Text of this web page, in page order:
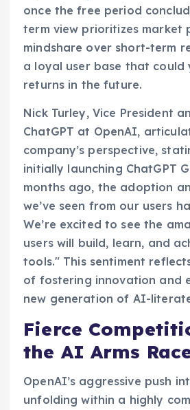
once the free period
term view prioritizes market
mindshare over short-term
a loyal user base that could
returns in the future.
Nick Turley, Vice President
ChatGPT at OpenAI,
company’s perspective,
initially launching ChatGPT
months ago, the adoption
we’ve seen from our users
We’re excited to see the
users will build, learn, and
tools." This sentiment
of fostering innovation and
new generation of AI-
Fierce
the AI Arms
OpenAI’s aggressive push
unfolding within a highly